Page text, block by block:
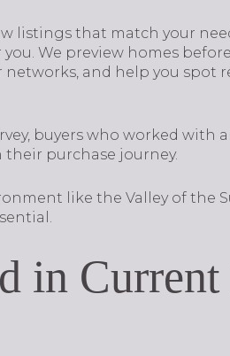
listings that match your
We preview homes
and help you spot
buyers who worked with
their purchase journey.
like the Valley of the
in